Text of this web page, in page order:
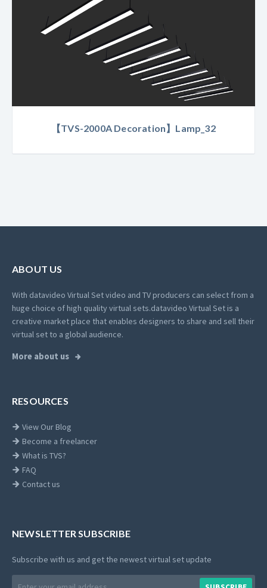
【TVS-2000A Decoration】Lamp_32
ABOUT US
With datavideo Virtual Set video and TV producers can select from a
huge choice of high quality virtual sets.datavideo Virtual Set is a
creative market place that enables designers to share and sell their
virtual set to a global audience.
More about us
RESOURCES
View Our Blog
Become a freelancer
What is TVS?
FAQ
Contact us
NEWSLETTER SUBSCRIBE
Subscribe with us and get the newest virtual set update